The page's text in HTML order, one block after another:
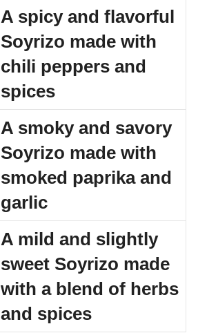
A spicy and flavorful
Soyrizo made with
chili peppers and
spices
A smoky and savory
Soyrizo made with
smoked paprika and
garlic
A mild and slightly
sweet Soyrizo made
with a blend of herbs
and spices